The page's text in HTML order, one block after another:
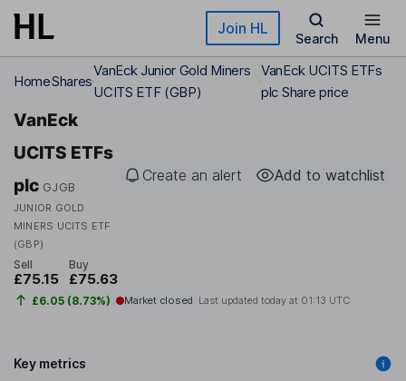
Skip to main content Join HL
Search Menu
HomeShares
VanEck Junior Gold Miners
UCITS ETF (GBP)
VanEck UCITS ETFs
plc Share price
VanEck
UCITS ETFs
plc GJGB
JUNIOR GOLD
MINERS UCITS ETF
(GBP)
Create an alert Add to watchlist
Sell
£75.15
Buy
£75.63
£6.05 (8.73%) Market closed Last updated today at 01:13 UTC
Key metrics